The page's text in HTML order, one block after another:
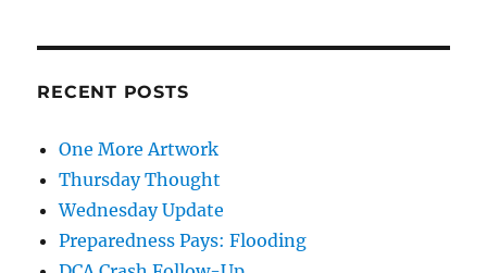
RECENT POSTS
One More Artwork
Thursday Thought
Wednesday Update
Preparedness Pays: Flooding